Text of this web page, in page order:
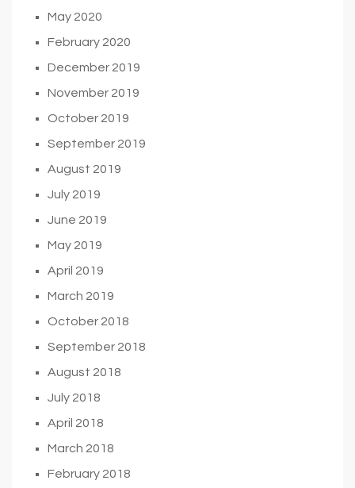
May 2020
February 2020
December 2019
November 2019
October 2019
September 2019
August 2019
July 2019
June 2019
May 2019
April 2019
March 2019
October 2018
September 2018
August 2018
July 2018
April 2018
March 2018
February 2018